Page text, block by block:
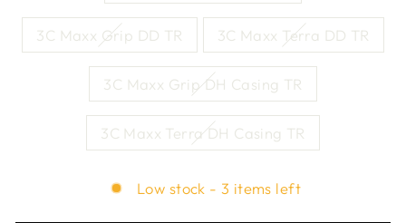
3C Maxx Grip DD TR 3C Maxx Terra DD TR
3C Maxx Grip DH Casing TR
3C Maxx Terra DH Casing TR
Low stock - 3 items left